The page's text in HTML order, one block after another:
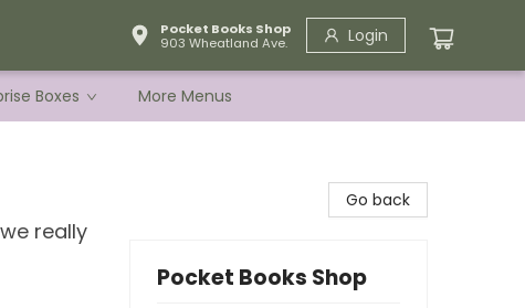
Pocket Books Shop
903 Wheatland Ave.
Login
Boxes More Menus
really
Go back
Pocket Books Shop